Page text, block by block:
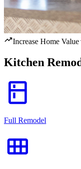
trending_upIncrease Home Value
Kitchen
kitchen
Full Remodel
view_module